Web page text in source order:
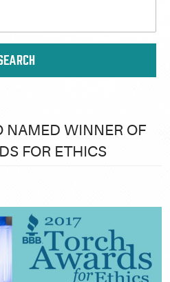
NAMED WINNER OF
FOR ETHICS